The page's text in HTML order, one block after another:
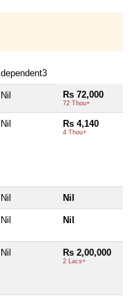
dependent3
Nil Rs 72,000
72 Thou+
Nil Rs 4,140
4 Thou+
Nil Nil
Nil Nil
Nil Rs 2,00,000
2 Lacs+